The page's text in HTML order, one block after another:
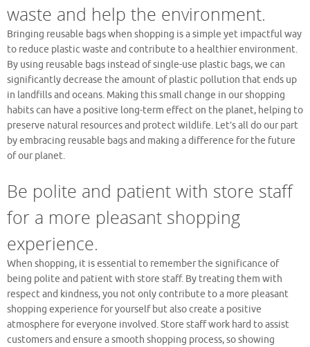
waste and help the environment.
Bringing reusable bags when shopping is a simple yet impactful way
to reduce plastic waste and contribute to a healthier environment.
By using reusable bags instead of single-use plastic bags, we can
significantly decrease the amount of plastic pollution that ends up
in landfills and oceans. Making this small change in our shopping
habits can have a positive long-term effect on the planet, helping to
preserve natural resources and protect wildlife. Let’s all do our part
by embracing reusable bags and making a difference for the future
of our planet.
Be polite and patient with store staff
for a more pleasant shopping
experience.
When shopping, it is essential to remember the significance of
being polite and patient with store staff. By treating them with
respect and kindness, you not only contribute to a more pleasant
shopping experience for yourself but also create a positive
atmosphere for everyone involved. Store staff work hard to assist
customers and ensure a smooth shopping process, so showing